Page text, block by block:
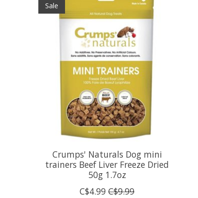
Sale
Crumps' Naturals Dog mini
trainers Beef Liver Freeze Dried
50g 1.7oz
C$4.99 C$9.99